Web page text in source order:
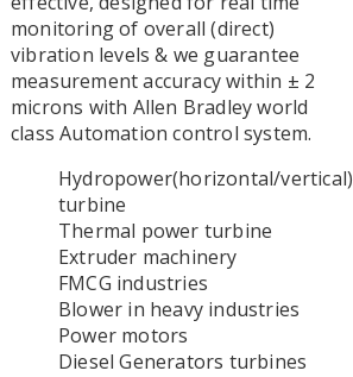
monitoring of overall (direct)
vibration levels & we guarantee
measurement accuracy within ± 2
microns with Allen Bradley world
class Automation control system.
Hydropower(horizontal/vertical)
turbine
Thermal power turbine
Extruder machinery
FMCG industries
Blower in heavy industries
Power motors
Diesel Generators turbines